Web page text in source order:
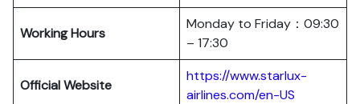
Working Hours
Monday to Friday：09:30
– 17:30
Official Website
https://www.starlux-
airlines.com/en-US